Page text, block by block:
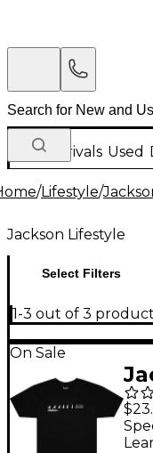
New Arrivals Used
/Lifestyle/
Jackson Lifestyle
Select Filters
1-3 out of 3
On Sale